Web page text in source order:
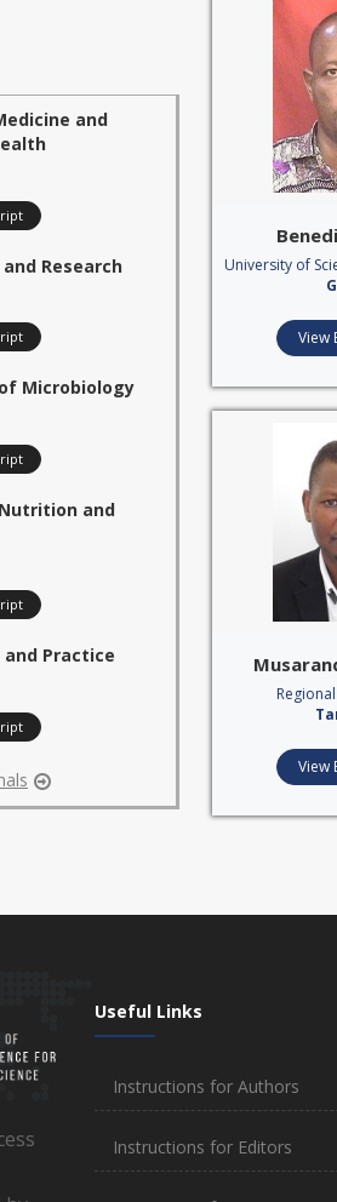
and
and Research
of Microbiology
Nutrition and
and Practice
University of
View
View
Useful Links
Instructions for Authors
Instructions for Editors